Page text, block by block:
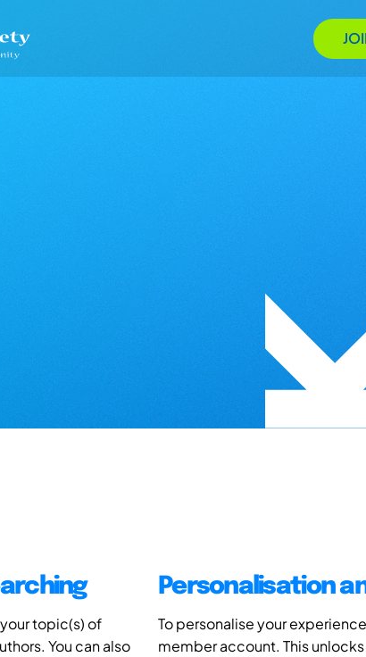
topic(s) of
You can also
Personalisation
To personalise your
member account. This